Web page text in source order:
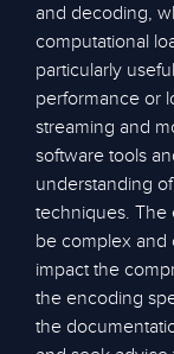
and decoding,
computational
particularly
performance or
streaming and
software tools
understanding
techniques. The
be complex and
impact the
the encoding
the